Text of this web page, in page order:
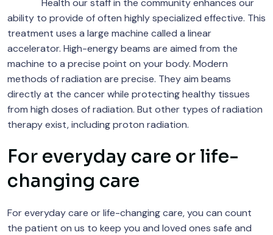
Health our staff in the community enhances our
ability to provide of often highly specialized effective. This
treatment uses a large machine called a linear
accelerator. High-energy beams are aimed from the
machine to a precise point on your body. Modern
methods of radiation are precise. They aim beams
directly at the cancer while protecting healthy tissues
from high doses of radiation. But other types of radiation
therapy exist, including proton radiation.
For everyday care or life-
changing care
For everyday care or life-changing care, you can count
the patient on us to keep you and loved ones safe and